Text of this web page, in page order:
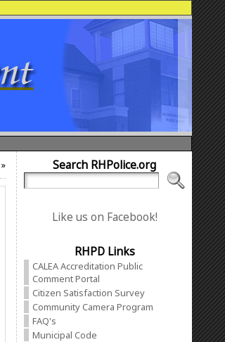
» Search RHPolice.org
Like us on Facebook!
RHPD Links
CALEA Accreditation Public
Comment Portal
Citizen Satisfaction Survey
Community Camera Program
FAQ's
Municipal Code